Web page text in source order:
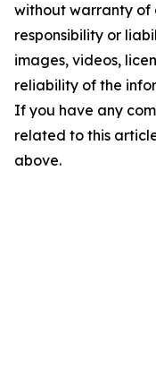
without warranty of
responsibility or
images, videos,
reliability of the
If you have any
related to this
above.